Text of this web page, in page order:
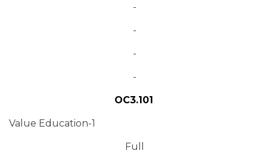
-
-
-
-
OC3.101
Value Education-1
Full